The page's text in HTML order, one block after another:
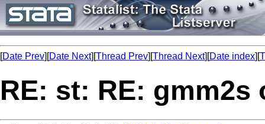
[Date Prev][Date Next][Thread Prev][Thread Next][Date index][
RE: st: RE: